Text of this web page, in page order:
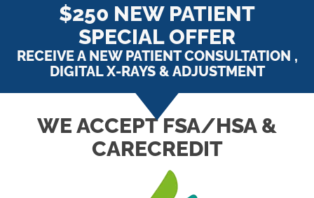
$250 NEW PATIENT
SPECIAL OFFER
RECEIVE A NEW PATIENT CONSULTATION ,
DIGITAL X-RAYS & ADJUSTMENT
WE ACCEPT FSA/HSA &
CARECREDIT